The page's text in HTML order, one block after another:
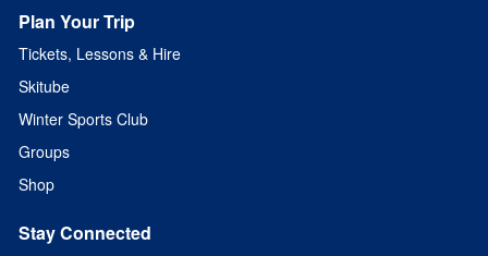
Plan Your Trip
Tickets, Lessons & Hire
Skitube
Winter Sports Club
Groups
Shop
Stay Connected